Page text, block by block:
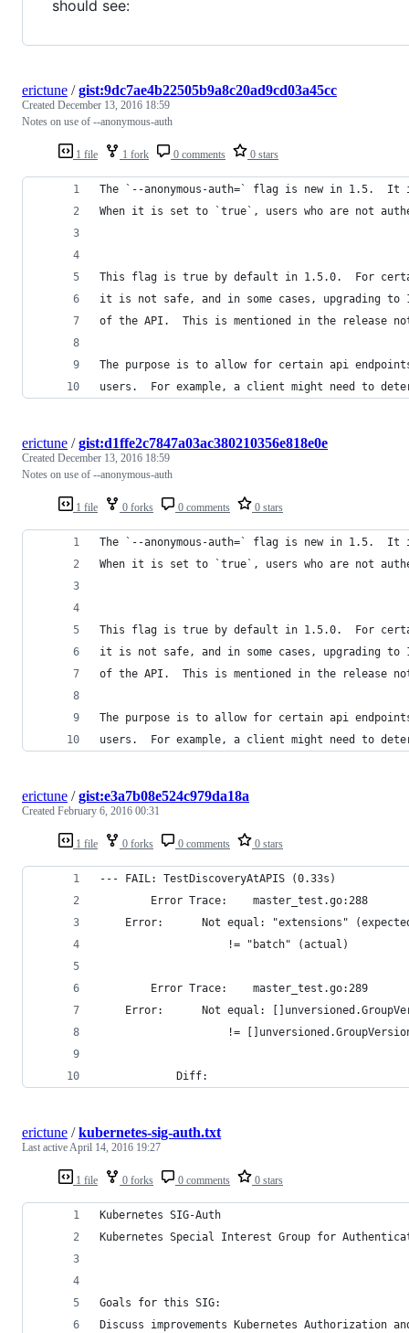
should see:
1 file 1 fork 0 comments 0 stars
erictune /gist:9dc7ae4b22505b9a8c20ad9cd03a45cc
Created December 13, 2016 18:59
Notes on use of --anonymous-auth
The `--anonymous-auth=` flag is new in 1.5.
When it is set to `true`, users who are not
This flag is true by default in 1.5.0.  For
it is not safe, and in some cases, upgrading to
of the API.  This is mentioned in the release
The purpose is to allow for certain api
users.  For example, a client might need to
1 file 0 forks 0 comments 0 stars
erictune /gist:d1ffe2c7847a03ac380210356e818e0e
Created December 13, 2016 18:59
Notes on use of --anonymous-auth
The `--anonymous-auth=` flag is new in 1.5.
When it is set to `true`, users who are not
This flag is true by default in 1.5.0.  For
it is not safe, and in some cases, upgrading to
of the API.  This is mentioned in the release
The purpose is to allow for certain api
users.  For example, a client might need to
1 file 0 forks 0 comments 0 stars
erictune /gist:e3a7b08e524c979da18a
Created February 6, 2016 00:31
--- FAIL: TestDiscoveryAtAPIS (0.33s)
        Error Trace:    master_test.go:288
Error:  	Not equal: "extensions"
			        != "batch" (actual)
        Error Trace:    master_test.go:289
Error:  	Not equal:
!=
			Diff:
1 file 0 forks 0 comments 0 stars
erictune /kubernetes-sig-auth.txt
Last activeApril 14, 2016 19:27
Kubernetes SIG-Auth
Kubernetes Special Interest Group for
Goals for this SIG:
Discuss improvements Kubernetes